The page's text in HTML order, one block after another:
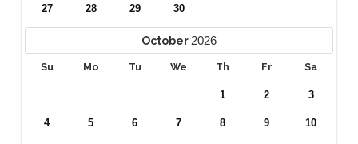
27 28 29 30
October 2026
Su Mo Tu We Th Fr Sa
1 2 3
4 5 6 7 8 9 10